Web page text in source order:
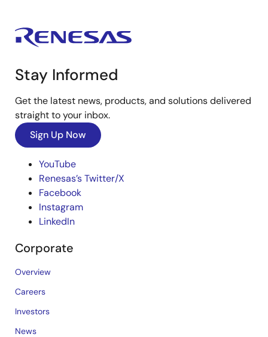
Stay Informed
Get the latest news, products, and solutions delivered
straight to your inbox.
Sign Up Now
YouTube
Renesas’s Twitter/X
Facebook
Instagram
LinkedIn
Corporate
Overview
Careers
Investors
News